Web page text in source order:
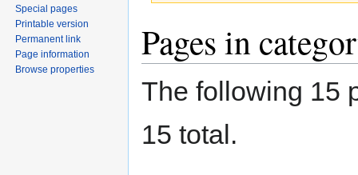
to
navigation
to
search
Pages in
The following 15
15 total.
Special pages
Printable version
Permanent link
Page information
Browse properties